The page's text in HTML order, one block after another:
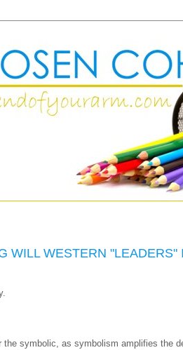
WILL WESTERN "LEADERS"
symbolic, as symbolism amplifies the